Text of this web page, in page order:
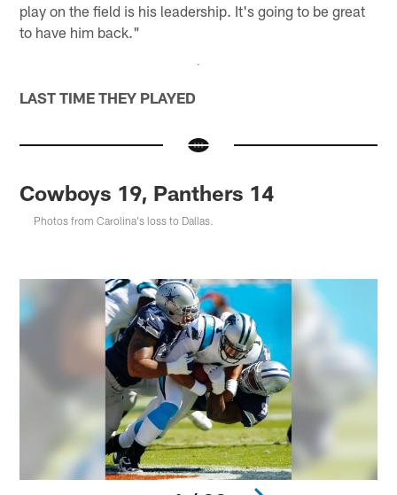
play on the field is his leadership. It's going to be great
to have him back."
LAST TIME THEY PLAYED
Cowboys 19, Panthers 14
Photos from Carolina's loss to Dallas.